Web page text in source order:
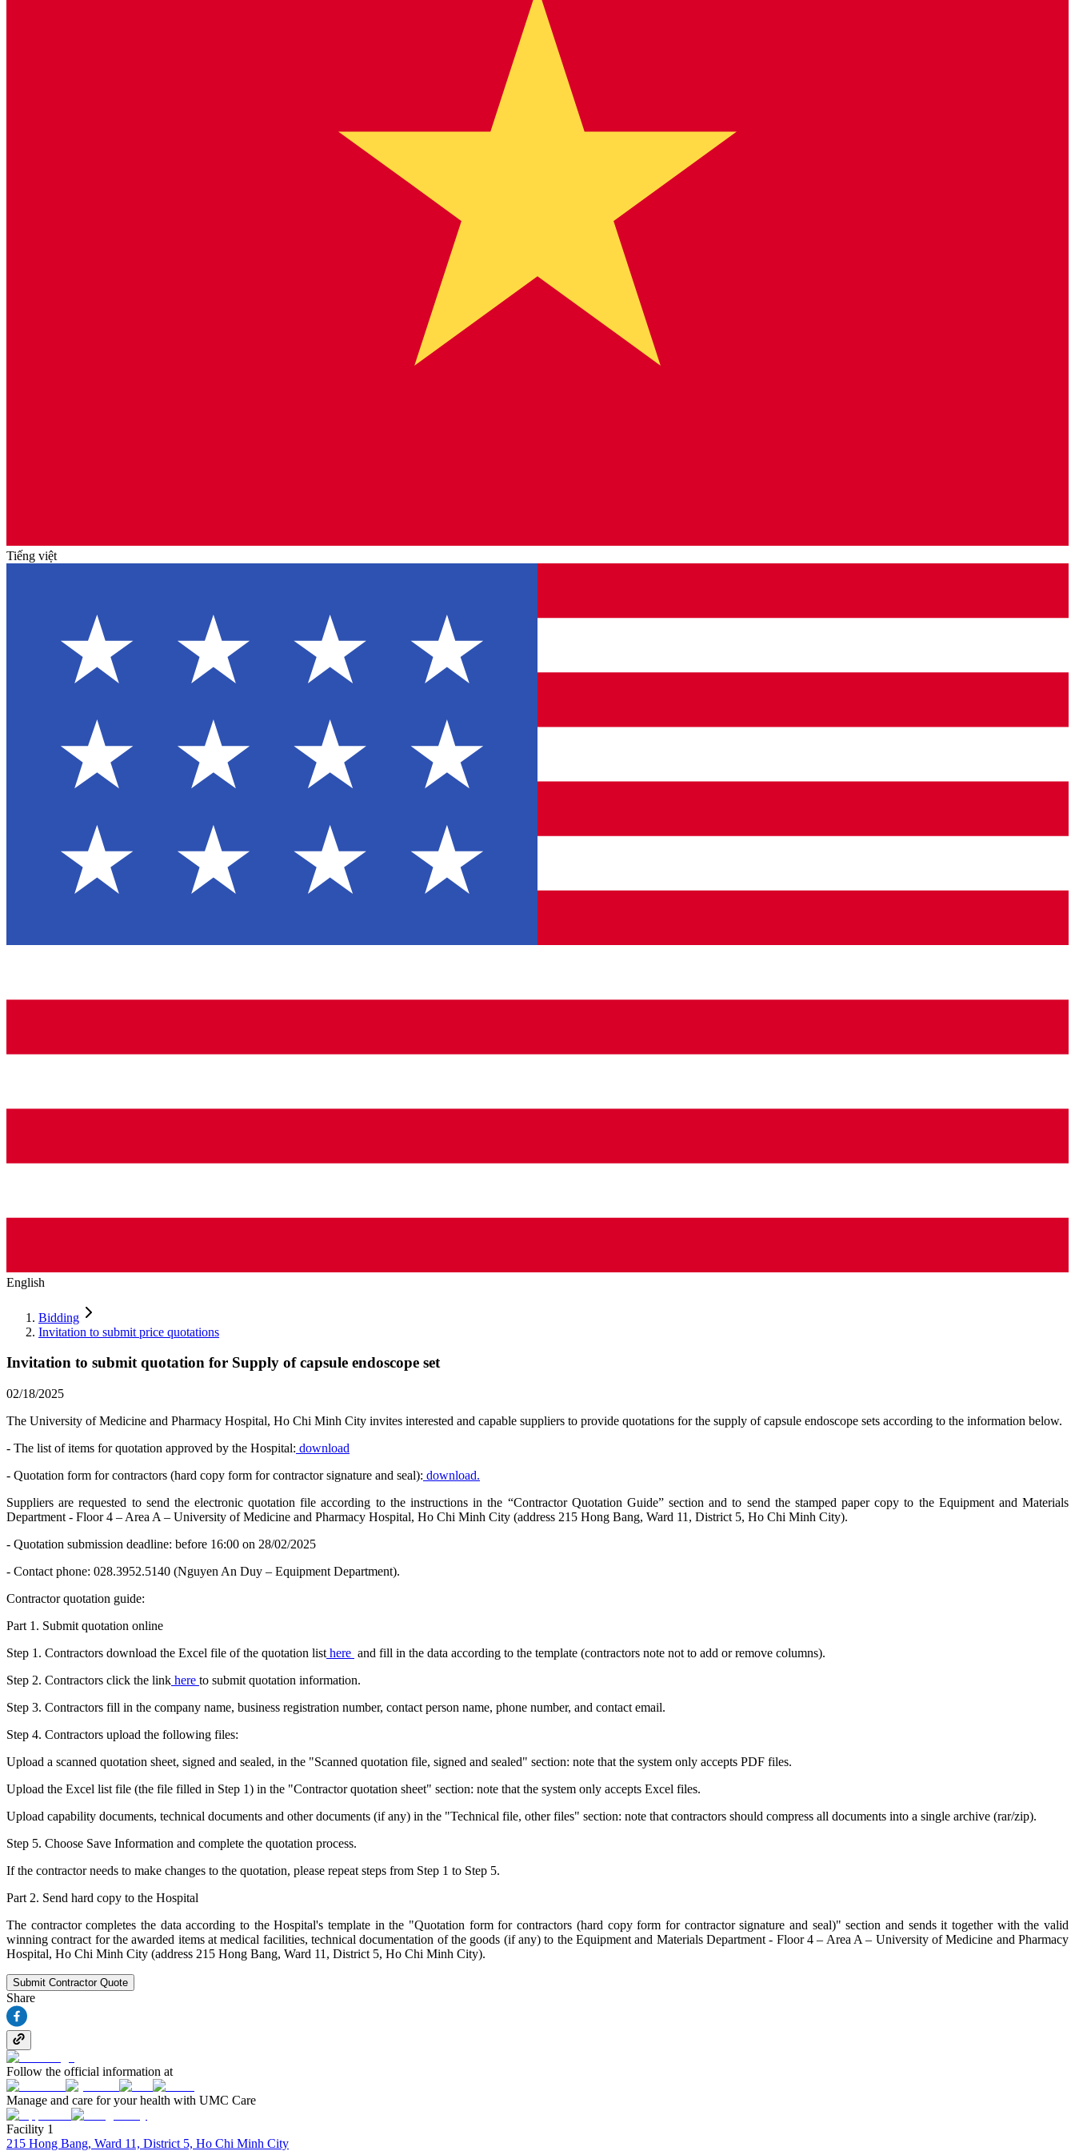
Tiếng việt
English
Bidding
Invitation to submit price quotations
Invitation to submit quotation for Supply of capsule endoscope set
02/18/2025
The University of Medicine and Pharmacy Hospital, Ho Chi Minh City invites interested and capable suppliers to provide quotations for the supply of capsule endoscope sets according to the information below.
- The list of items for quotation approved by the Hospital: download
- Quotation form for contractors (hard copy form for contractor signature and seal): download.
Suppliers are requested to send the electronic quotation file according to the instructions in the “Contractor Quotation Guide” section and to send the stamped paper copy to the Equipment and Materials
Department - Floor 4 – Area A – University of Medicine and Pharmacy Hospital, Ho Chi Minh City (address 215 Hong Bang, Ward 11, District 5, Ho Chi Minh City).
- Quotation submission deadline: before 16:00 on 28/02/2025
- Contact phone: 028.3952.5140 (Nguyen An Duy – Equipment Department).
Contractor quotation guide:
Part 1. Submit quotation online
Step 1. Contractors download the Excel file of the quotation list here and fill in the data according to the template (contractors note not to add or remove columns).
Step 2. Contractors click the link here to submit quotation information.
Step 3. Contractors fill in the company name, business registration number, contact person name, phone number, and contact email.
Step 4. Contractors upload the following files:
Upload a scanned quotation sheet, signed and sealed, in the "Scanned quotation file, signed and sealed" section: note that the system only accepts PDF files.
Upload the Excel list file (the file filled in Step 1) in the "Contractor quotation sheet" section: note that the system only accepts Excel files.
Upload capability documents, technical documents and other documents (if any) in the "Technical file, other files" section: note that contractors should compress all documents into a single archive (rar/zip).
Step 5. Choose Save Information and complete the quotation process.
If the contractor needs to make changes to the quotation, please repeat steps from Step 1 to Step 5.
Part 2. Send hard copy to the Hospital
The contractor completes the data according to the Hospital's template in the "Quotation form for contractors (hard copy form for contractor signature and seal)" section and sends it together with the valid
winning contract for the awarded items at medical facilities, technical documentation of the goods (if any) to the Equipment and Materials Department - Floor 4 – Area A – University of Medicine and Pharmacy
Hospital, Ho Chi Minh City (address 215 Hong Bang, Ward 11, District 5, Ho Chi Minh City).
Submit Contractor Quote
Share
Follow the official information at
Manage and care for your health with UMC Care
Facility 1
215 Hong Bang, Ward 11, District 5, Ho Chi Minh City